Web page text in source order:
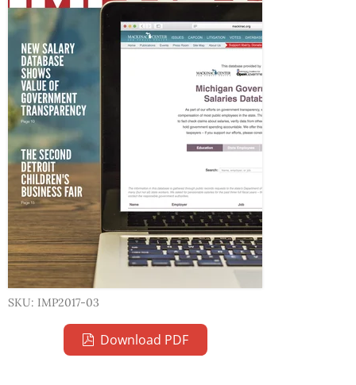
SKU: IMP2017-03
Download PDF